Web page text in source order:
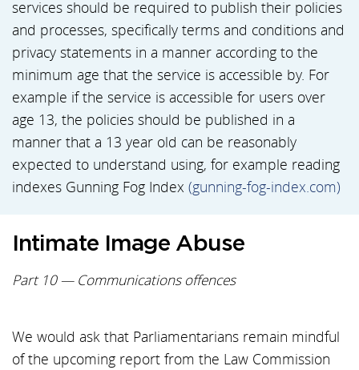
services should be required to publish their policies
and processes, specifically terms and conditions and
privacy statements in a manner according to the
minimum age that the service is accessible by. For
example if the service is accessible for users over
age 13, the policies should be published in a
manner that a 13 year old can be reasonably
expected to understand using, for example reading
indexes Gunning Fog Index (gunning-fog-index.com)
Intimate Image Abuse
Part 10 — Communications offences
We would ask that Parliamentarians remain mindful
of the upcoming report from the Law Commission